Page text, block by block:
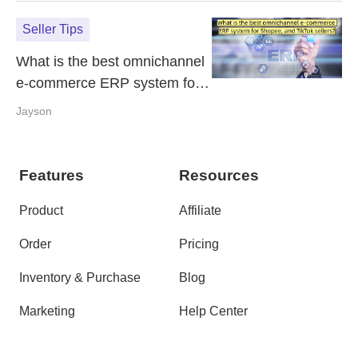
Seller Tips
What is the best omnichannel
e-commerce ERP system for
Shopee, and TikTok sellers?
Jayson
Features
Product
Order
Inventory & Purchase
Marketing
Resources
Affiliate
Pricing
Blog
Help Center